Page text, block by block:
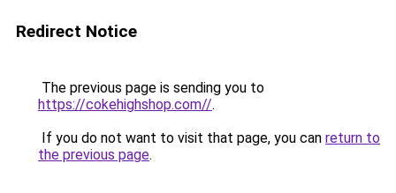
Redirect Notice
The previous page is sending you to
https://cokehighshop.com//.
If you do not want to visit that page, you can return to
the previous page.